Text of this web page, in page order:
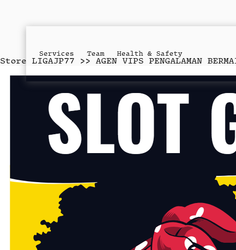
Services Team Health & Safety
Store LIGAJP77 >> AGEN VIPS PENGALAMAN